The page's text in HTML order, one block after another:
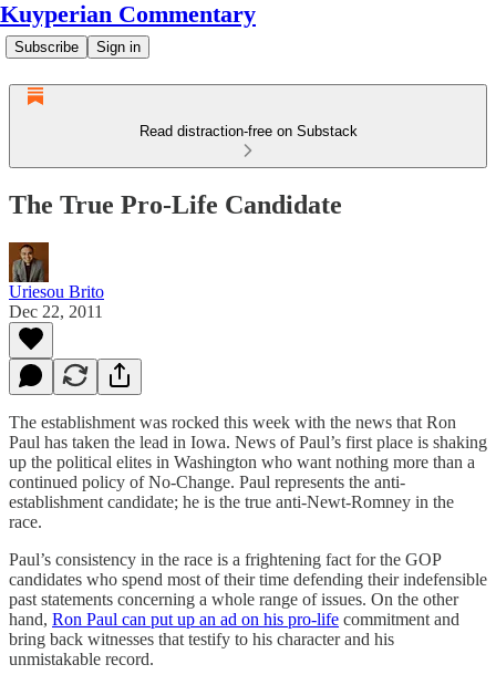
Kuyperian Commentary
Subscribe Sign in
Read distraction-free on Substack
The True Pro-Life Candidate
Uriesou Brito
Dec 22, 2011
The establishment was rocked this week with the news that Ron
Paul has taken the lead in Iowa. News of Paul’s first place is shaking
up the political elites in Washington who want nothing more than a
continued policy of No-Change. Paul represents the anti-
establishment candidate; he is the true anti-Newt-Romney in the
race.
Paul’s consistency in the race is a frightening fact for the GOP
candidates who spend most of their time defending their indefensible
past statements concerning a whole range of issues. On the other
hand, Ron Paul can put up an ad on his pro-life commitment and
bring back witnesses that testify to his character and his
unmistakable record.